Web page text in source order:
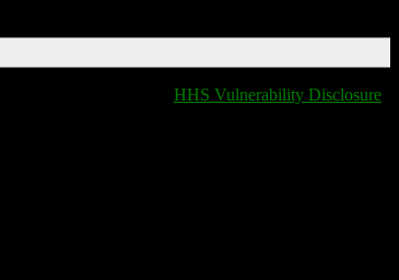
HHS Vulnerability Disclosure